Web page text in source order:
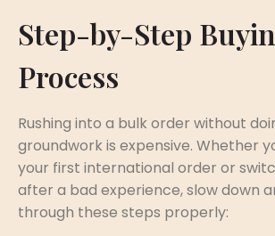
Step-by-Step
Process
Rushing into a bulk order without
groundwork is expensive. Whether
your first international order or
after a bad experience, slow down
through these steps properly: